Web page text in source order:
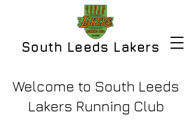
South Leeds Lakers
Welcome to South Leeds
Lakers Running Club